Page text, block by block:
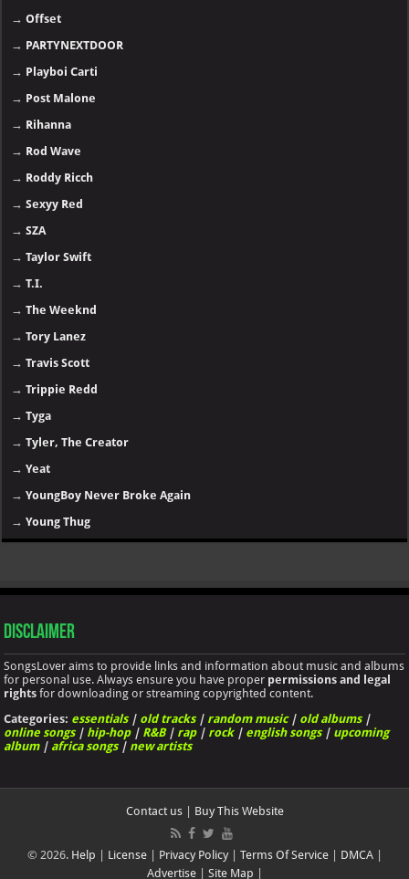
→Offset
→ PARTYNEXTDOOR
→ Playboi Carti
→ Post Malone
→ Rihanna
→ Rod Wave
→ Roddy Ricch
→Sexyy Red
→SZA
→Taylor Swift
→T.I.
→The Weeknd
→Tory Lanez
→Travis Scott
→Trippie Redd
→Tyga
→Tyler, The Creator
→Yeat
→YoungBoy Never Broke Again
→Young Thug
Disclaimer
SongsLover aims to provide links and information about music and albums
for personal use. Always ensure you have proper permissions and legal
rights for downloading or streaming copyrighted content.
Categories: essentials| old tracks| random music| old albums|
online songs| hip-hop| R&B| rap| rock| english songs| upcoming
album| africa songs| new artists
Contact us| Buy This Website
© 2026. Help License| Privacy Policy| Terms Of Service| DMCA|
Advertise| Site Map